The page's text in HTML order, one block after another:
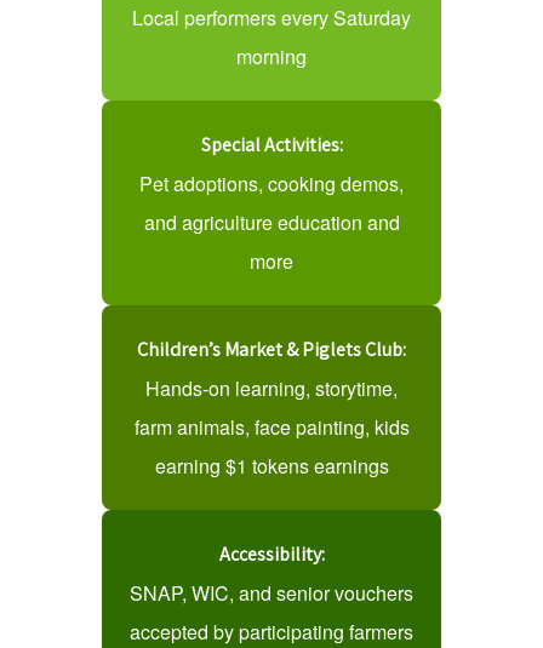
Local performers every Saturday
morning
Special Activities:
Pet adoptions, cooking demos,
and agriculture education and
more
Children’s Market & Piglets Club:
Hands-on learning, storytime,
farm animals, face painting, kids
earning $1 tokens earnings
Accessibility:
SNAP, WIC, and senior vouchers
accepted by participating farmers